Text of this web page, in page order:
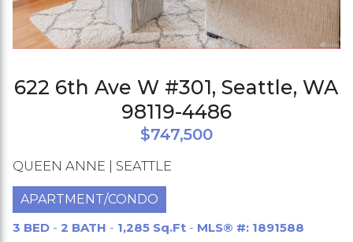
622 6th Ave W #301, Seattle, WA
98119-4486
$747,500
QUEEN ANNE | SEATTLE
APARTMENT/CONDO
3 BED - 2 BATH - 1,285 Sq.Ft - MLS® #: 1891588